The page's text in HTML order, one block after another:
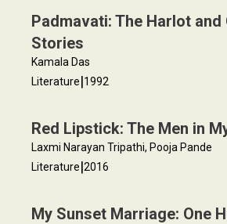
Padmavati: The Harlot and
Stories
Kamala Das
Literature|1992
Red Lipstick: The Men in
Laxmi Narayan Tripathi, Pooja Pande
Literature|2016
My Sunset Marriage: One